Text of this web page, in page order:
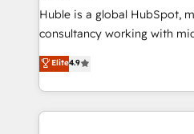
Get your sales team fully
pipeline and revenue across
growth • Create content and
buyers • Use AI to scale smarter Our
Huble is a global HubSpot,
consultancy working with
businesses. We go beyond implementation, shaping
the strategy, processes, and
HubSpot into a genuine growth
HubSpot's Global Partner of
Elite4.9